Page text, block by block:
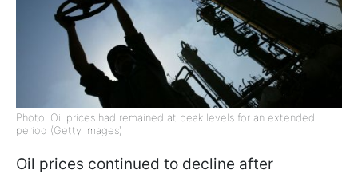
Photo: Oil prices had remained at peak levels for an extended
period (Getty Images)
Oil prices continued to decline after